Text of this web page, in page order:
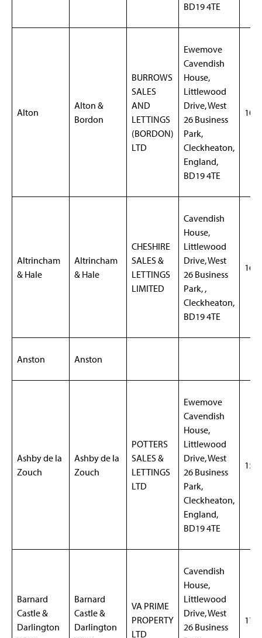
BD19 4TE
Alton
Alton &
Bordon
BURROWS
SALES
AND
LETTINGS
(BORDON)
LTD
Ewemove
Cavendish
House,
Littlewood
Drive, West
26 Business
Park,
Cleckheaton,
England,
BD19 4TE
Altrincham
& Hale
Altrincham
& Hale
CHESHIRE
SALES &
LETTINGS
LIMITED
Cavendish
House,
Littlewood
Drive, West
26 Business
Park, ,
Cleckheaton,
BD19 4TE
Anston Anston
Ashby de la
Zouch
Ashby de la
Zouch
POTTERS
SALES &
LETTINGS
LTD
Ewemove
Cavendish
House,
Littlewood
Drive, West
26 Business
Park,
Cleckheaton,
England,
BD19 4TE
Barnard
Castle &
Darlington
Barnard
Castle &
Darlington
VA PRIME
PROPERTY
LTD
Cavendish
House,
Littlewood
Drive, West
26 Business